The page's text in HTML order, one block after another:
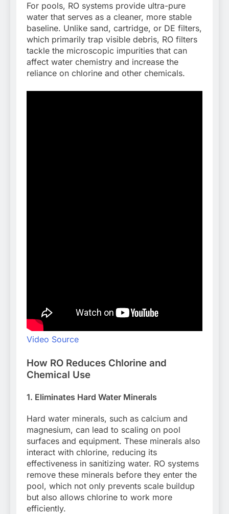
For pools, RO systems provide ultra-pure
water that serves as a cleaner, more stable
baseline. Unlike sand, cartridge, or DE filters,
which primarily trap visible debris, RO filters
tackle the microscopic impurities that can
affect water chemistry and increase the
reliance on chlorine and other chemicals.
Video Source
How RO Reduces Chlorine and
Chemical Use
1. Eliminates Hard Water Minerals
Hard water minerals, such as calcium and
magnesium, can lead to scaling on pool
surfaces and equipment. These minerals also
interact with chlorine, reducing its
effectiveness in sanitizing water. RO systems
remove these minerals before they enter the
pool, which not only prevents scale buildup
but also allows chlorine to work more
efficiently.